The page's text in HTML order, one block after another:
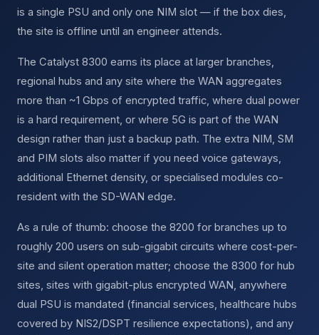
is a single PSU and only one NIM slot — if the box dies,
the site is offline until an engineer attends.
The Catalyst 8300 earns its place at larger branches,
regional hubs and any site where the WAN aggregates
more than ~1 Gbps of encrypted traffic, where dual power
is a hard requirement, or where 5G is part of the WAN
design rather than just a backup path. The extra NIM, SM
and PIM slots also matter if you need voice gateways,
additional Ethernet density, or specialised modules co-
resident with the SD-WAN edge.
As a rule of thumb: choose the 8200 for branches up to
roughly 200 users on sub-gigabit circuits where cost-per-
site and silent operation matter; choose the 8300 for hub
sites, sites with gigabit-plus encrypted WAN, anywhere
dual PSU is mandated (financial services, healthcare hubs
covered by NIS2/DSPT resilience expectations), and any